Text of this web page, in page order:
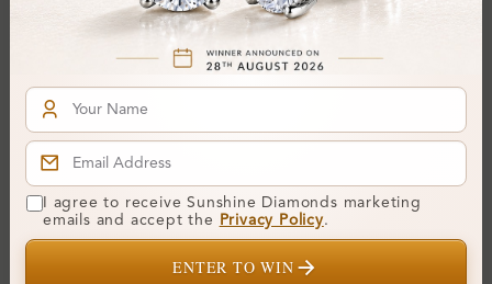
Comfort Fit:Yes
Hallmark:950
Financing & Payment Options
I agree to receive Sunshine Diamonds marketing
emails and accept the
Privacy Policy.
ENTER TO WIN